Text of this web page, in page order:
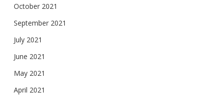
October 2021
September 2021
July 2021
June 2021
May 2021
April 2021